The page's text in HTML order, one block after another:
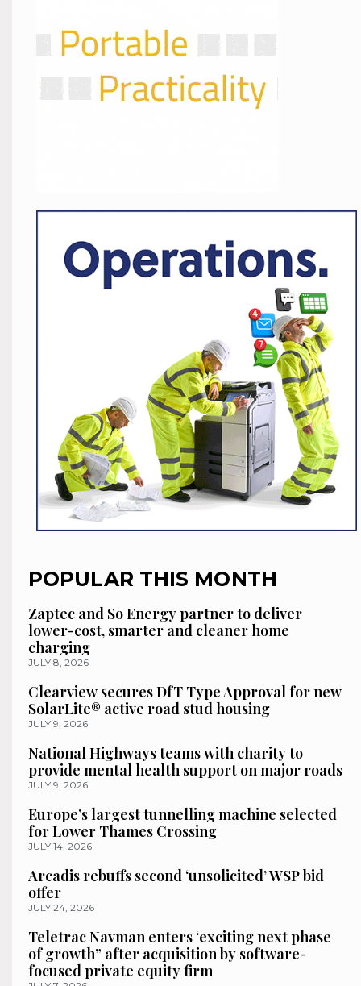
POPULAR THIS MONTH
Zaptec and So Energy partner to deliver
lower-cost, smarter and cleaner home
charging
JULY 8, 2026
Clearview secures DfT Type Approval for new
SolarLite® active road stud housing
JULY 9, 2026
National Highways teams with charity to
provide mental health support on major roads
JULY 9, 2026
Europe’s largest tunnelling machine selected
for Lower Thames Crossing
JULY 14, 2026
Arcadis rebuffs second ‘unsolicited’ WSP bid
offer
JULY 24, 2026
Teletrac Navman enters ‘exciting next phase
of growth” after acquisition by software-
focused private equity firm